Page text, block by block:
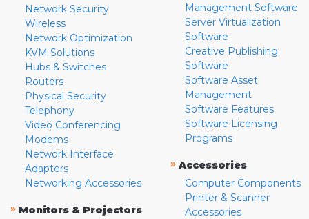
Network Security
Wireless
Network Optimization
KVM Solutions
Hubs & Switches
Routers
Physical Security
Telephony
Video Conferencing
Modems
Network Interface
Adapters
Networking Accessories
» Monitors & Projectors
Management Software
Server Virtualization
Software
Creative Publishing
Software
Software Asset
Management
Software Features
Software Licensing
Programs
» Accessories
Computer Components
Printer & Scanner
Accessories